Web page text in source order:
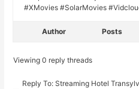
#XMovies #SolarMovies
Author Posts
Viewing 0 reply threads
Reply To: Streaming Hotel